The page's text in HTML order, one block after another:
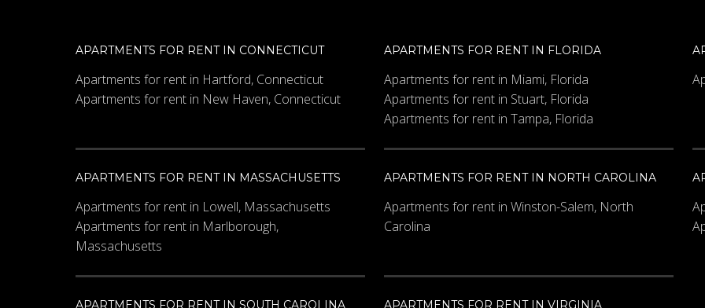
APARTMENTS FOR RENT IN CONNECTICUT
Apartments for rent in Hartford, Connecticut
Apartments for rent in New Haven, Connecticut
APARTMENTS FOR RENT IN FLORIDA
Apartments for rent in Miami, Florida
Apartments for rent in Stuart, Florida
Apartments for rent in Tampa, Florida
APARTMENTS FOR RENT IN MASSACHUSETTS
Apartments for rent in Lowell, Massachusetts
Apartments for rent in Marlborough,
Massachusetts
APARTMENTS FOR RENT IN NORTH CAROLINA
Apartments for rent in Winston-Salem, North
Carolina
APARTMENTS FOR RENT IN SOUTH CAROLINA APARTMENTS FOR RENT IN VIRGINIA